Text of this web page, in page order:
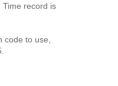
Time record is
code to use,